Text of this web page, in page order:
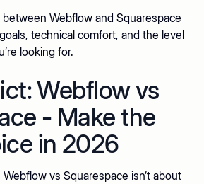
Webflow and Squarespace
technical comfort, and the level
looking for.
Webflow vs
- Make the
in 2026
vs Squarespace isn’t about